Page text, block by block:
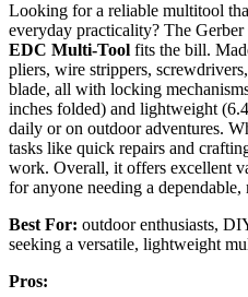
Looking for a reliable multitool
everyday practicality? The
EDC Multi-Tool fits the bill.
pliers, wire strippers,
blade, all with locking
inches folded) and lightweight
daily or on outdoor adventures.
tasks like quick repairs and
work. Overall, it offers excellent
for anyone needing a
Best For: outdoor enthusiasts,
seeking a versatile, lightweight
Pros: